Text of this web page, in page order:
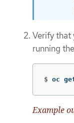
Verify that
running
$ oc
Example